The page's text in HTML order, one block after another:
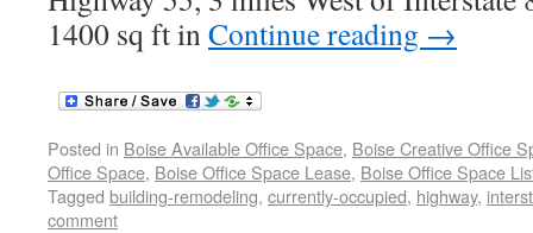
1400 sq ft inContinue reading →
Posted in Boise Available Office Space, Boise Creative Office
Office Space, Boise Office Space Lease, Boise Office Space
Tagged building-remodeling, currently-occupied, highway,
comment